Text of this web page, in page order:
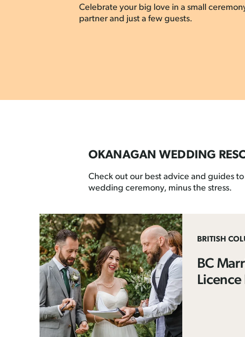
Celebrate your big love in a small
partner and just a few guests.
OKANAGAN WEDDING
Check out our best advice and guides
wedding ceremony, minus the stress.
BRITISH
BC
Licence